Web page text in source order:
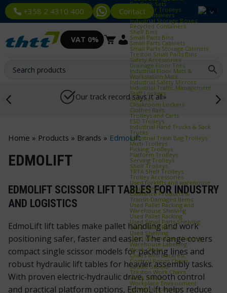
+358 2 4310 400 Contact
Bin Rack Sets
Container Trolleys
Euro Containers
Industrial Storage Boxes
Recycled Containers
Shelf Bins
Small Parts Bins
Small Parts Cabinets
Small Parts Storage Cabinets
Treston Small Parts Bins
Safety Accessories
Drainage Floor Tiles
Industrial Floor Mats &
Workstation Mats
Industrial Safety Mirrors
Industrial Traffic Management
Staff Lockers
Benches
Cloakroom Lockers
Clothes Rails
Trolleys and Carts
ESD Trolleys
Industrial Hand Trucks & Sack
Trucks
Industrial Trash Bag Trolleys
Multi Trolleys
Picking Trolleys
Platform Trolleys
Serving Trolleys
Shelf Trolleys
TRTA Shelf Trolleys
Trolley Accessories
Used forklifts and warehouse
equipment
Clearance Products &
Transit‑Damaged Items
Used Pallet Racking and
Warehouse Shelving
Used Pallet Racking
Used Small Parts Shelving
Used Pallet Racks
Used Shelving
Used Warehouse Shelving
Warehouse Labelling
Work Chairs
Chairs with Backrest
Control Room Chairs
Saddle Stools
Treston Work Chairs
Work Stools
Workplace Environment
Industrial scooters
VAT 0%
Our track record says it all»
Home » Products » Brands » EdmoLift
EDMOLIFT
EDMOLIFT SCISSOR LIFT TABLES FOR INDUSTRY
AND LOGISTICS
EdmoLift lift tables make pallet handling and work
positioning safer, faster and easier. The range covers
compact single scissor models for packing lines and
robust hydraulic lift tables for heavier assembly tasks.
With proven electric‑hydraulic drive, smooth control
and practical platform options, EdmoLift helps reduce